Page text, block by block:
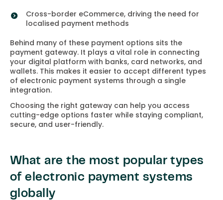
Cross-border eCommerce, driving the need for
localised payment methods
Behind many of these payment options sits the
payment gateway. It plays a vital role in connecting
your digital platform with banks, card networks, and
wallets. This makes it easier to accept different types
of electronic payment systems through a single
integration.
Choosing the right gateway can help you access
cutting-edge options faster while staying compliant,
secure, and user-friendly.
What are the most popular types
of electronic payment systems
globally